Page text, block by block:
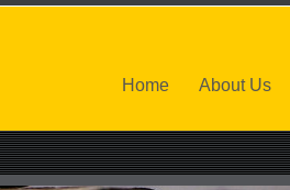
Home About Us